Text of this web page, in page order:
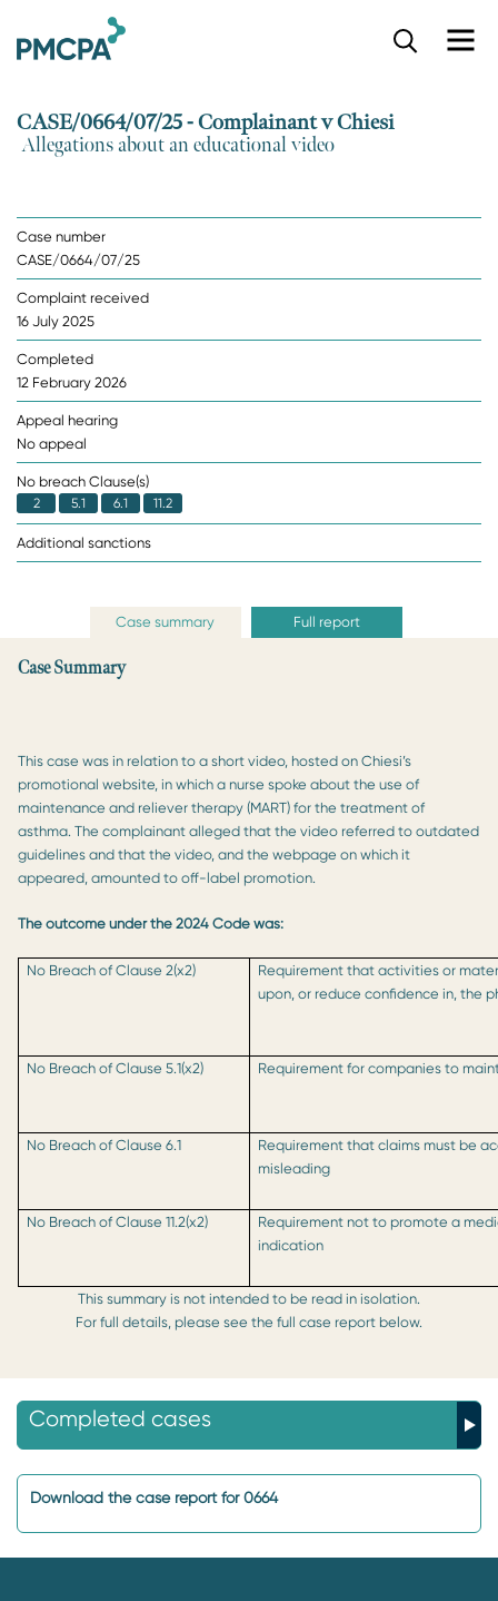
CASE/0664/07/25 - Complainant v Chiesi
Allegations about an educational video
Case number
CASE/0664/07/25
Complaint received
16 July 2025
Completed
12 February 2026
Appeal hearing
No appeal
No breach Clause(s)
2 5.1 6.1 11.2
Additional sanctions
Case summary Full report
Case Summary
This case was in relation to a short video, hosted on Chiesi’s
promotional website, in which a nurse spoke about the use of
maintenance and reliever therapy (MART) for the treatment of
asthma. The complainant alleged that the video referred to outdated
guidelines and that the video, and the webpage on which it
appeared, amounted to off-label promotion.
The outcome under the 2024 Code was:
No Breach of Clause 2(x2)
Requirement that activities or
upon, or reduce confidence in, the
No Breach of Clause 5.1(x2) Requirement for companies to
No Breach of Clause 6.1
Requirement that claims must be
misleading
No Breach of Clause 11.2(x2)
Requirement not to promote a
indication
This summary is not intended to be read in isolation.
For full details, please see the full case report below.
Completed cases
Download the case report for 0664